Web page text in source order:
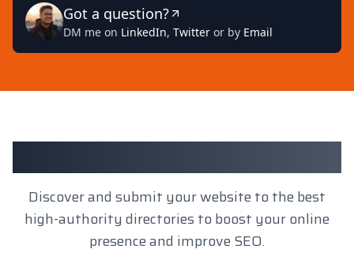
Got a question?
DM me on LinkedIn, Twitter or by Email
Client Results
Discover and submit your website to the best
high-authority directories to boost your online
presence and improve SEO.